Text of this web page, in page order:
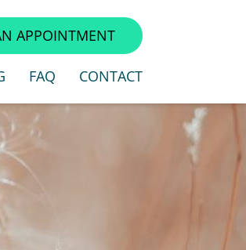
APPOINTMENT
FAQ CONTACT